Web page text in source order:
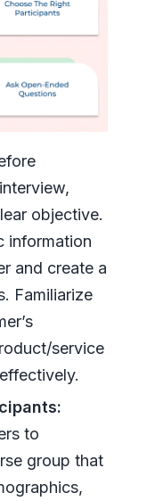
objective.
information
and create a
Familiarize
service
to
group that